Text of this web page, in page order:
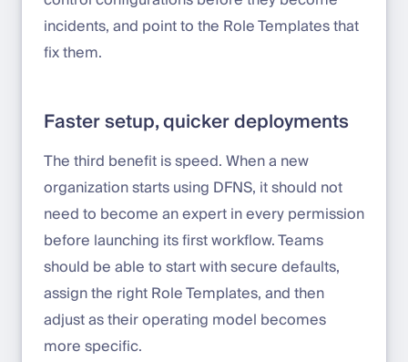
incidents, and point to the Role Templates that
fix them.
Faster setup, quicker deployments
The third benefit is speed. When a new
organization starts using DFNS, it should not
need to become an expert in every permission
before launching its first workflow. Teams
should be able to start with secure defaults,
assign the right Role Templates, and then
adjust as their operating model becomes
more specific.